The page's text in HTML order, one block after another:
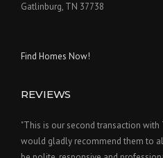
Gatlinburg, TN 37738
Find Homes Now!
REVIEWS
"This is our second transaction with
would gladly recommend them to